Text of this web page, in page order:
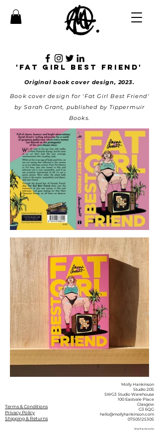
'fAT GIRL BEST FRIEND'
Original book cover design, 2023.
Book cover design for 'Fat Girl Best Friend'
by Sarah Grant, published by Tippermuir
Books.
Molly Hankinson
Studio 205
SWG3 Studio Warehouse
100 Eastvale Place
Glasgow
G3 6QG
hello@mollyhankinson.com
07505125305
Instagram
Terms & Conditions
Privacy Policy
Shipping & Returns